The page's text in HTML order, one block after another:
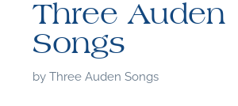
Three Auden
Songs
byThree Auden Songs